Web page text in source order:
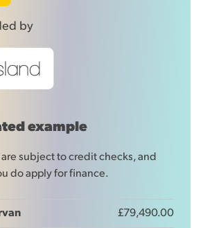
by
example
subject to credit checks, and
do apply for finance.
£79,490.00